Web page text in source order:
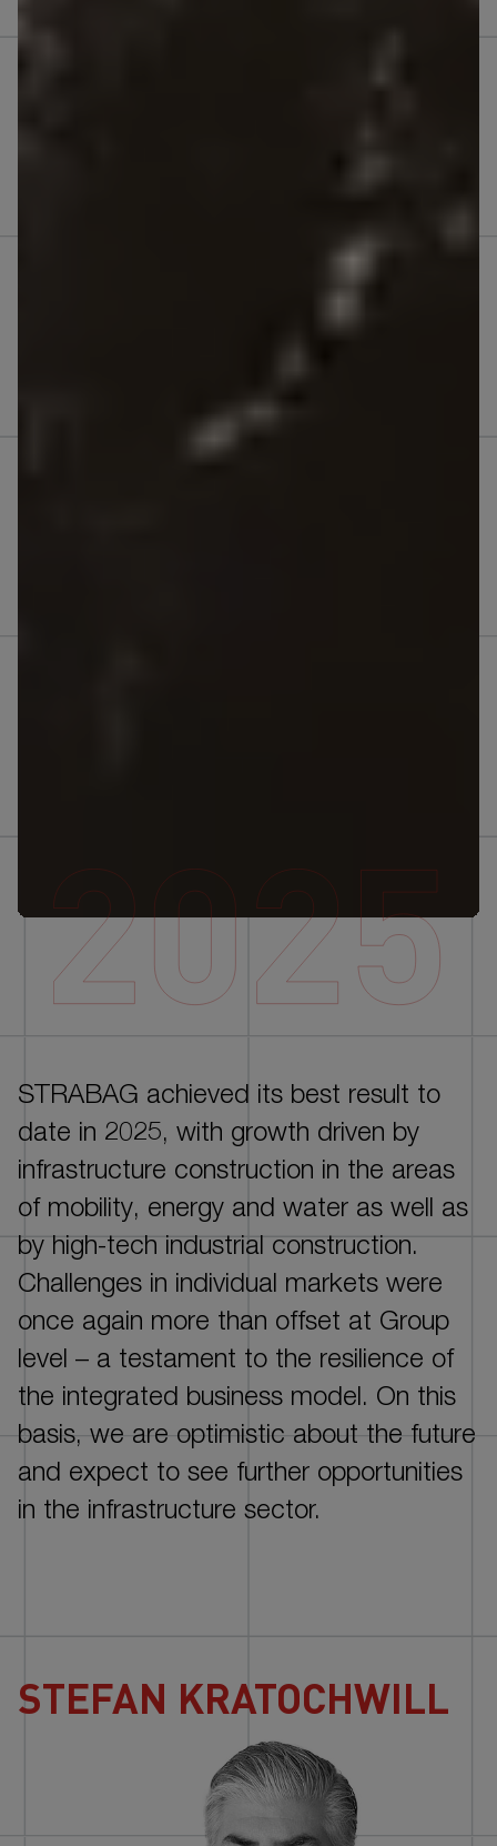
DE EN
INTRO
CORPORATE GOVERNANCE
GROUP MANAGEMENT REPORT - ESG
PERFORMANCE
GROUP MANAGEMENT REPORT - FINANCIAL
PERFORMANCE
CONSOLIDATED FINANCIAL STATEMENTS AND
NOTES
STRABAG achieved its best result to
date in 2025, with growth driven by
infrastructure construction in the areas
of mobility, energy and water as well as
by high-tech industrial construction.
Challenges in individual markets were
once again more than offset at Group
level – a testament to the resilience of
the integrated business model. On this
basis, we are optimistic about the future
and expect to see further opportunities
in the infrastructure sector.
STEFAN KRATOCHWILL